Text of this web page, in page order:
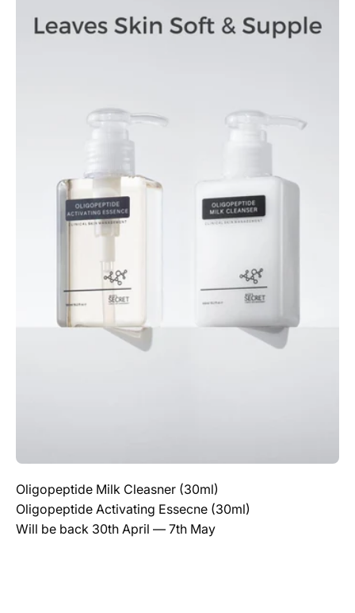
Oligopeptide Milk Cleasner (30ml)
Oligopeptide Activating Essecne (30ml)
Will be back 30th April — 7th May